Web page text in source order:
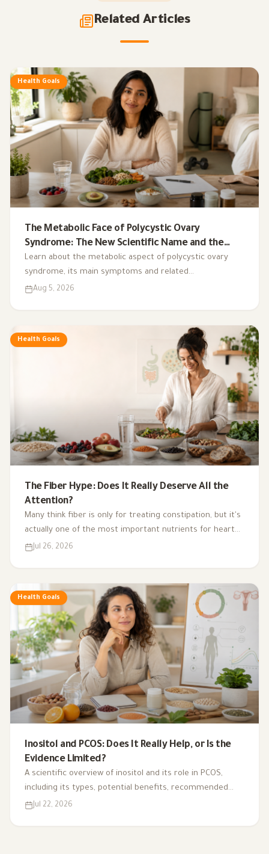
Related Articles
Health Goals
The Metabolic Face of Polycystic Ovary
Syndrome: The New Scientific Name and the
Integrated Nutrition Plan for Hormonal Control
Learn about the metabolic aspect of polycystic ovary
syndrome, its main symptoms and related
complications, and the role of a low-glycemic-index diet,
Aug 5, 2026
Health Goals
The Fiber Hype: Does It Really Deserve All the
Attention?
Many think fiber is only for treating constipation, but it's
actually one of the most important nutrients for heart
health, digestion, blood sugar, and gut bacteria.
Jul 26, 2026
Health Goals
Inositol and PCOS: Does It Really Help, or Is the
Evidence Limited?
A scientific overview of inositol and its role in PCOS,
including its types, potential benefits, recommended
dosage, side effects, and suitability for different cases.
Jul 22, 2026